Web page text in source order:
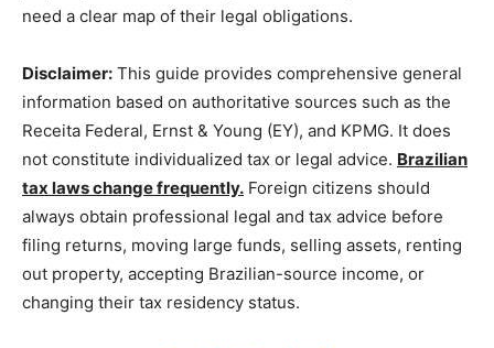
need a clear map of their legal obligations.
Disclaimer: This guide provides comprehensive general
information based on authoritative sources such as the
Receita Federal, Ernst & Young (EY), and KPMG. It does
not constitute individualized tax or legal advice. Brazilian
tax laws change frequently. Foreign citizens should
always obtain professional legal and tax advice before
filing returns, moving large funds, selling assets, renting
out property, accepting Brazilian-source income, or
changing their tax residency status.